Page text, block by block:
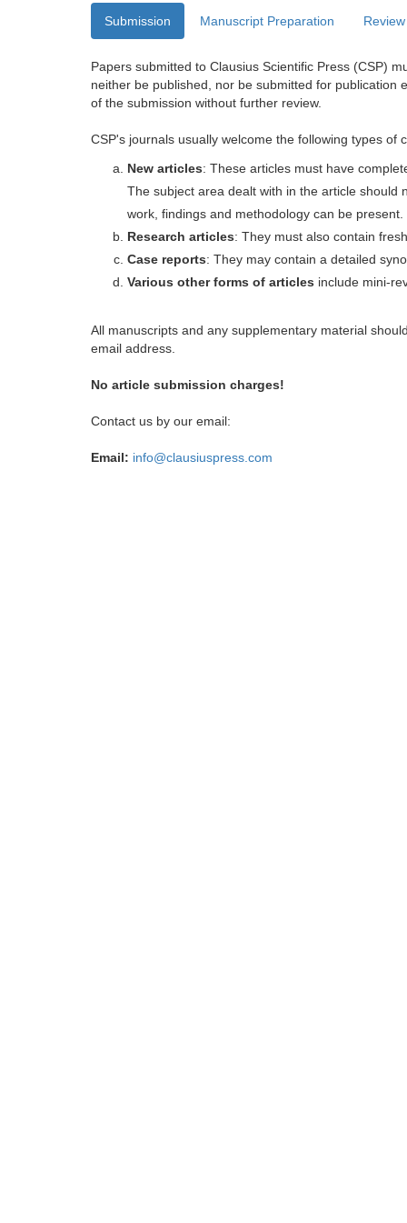
Submission Manuscript Preparation
Papers submitted to Clausius Scientific Press (CSP)
neither be published, nor be submitted for publication
of the submission without further review.
CSP's journals usually welcome the following types of
New articles: These articles must have
The subject area dealt with in the article should
work, findings and methodology can be present.
Research articles: They must also contain
Case reports: They may contain a detailed
Various other forms of articles include mini-
All manuscripts and any supplementary material
email address.
No article submission charges!
Contact us by our email:
Email: info@clausiuspress.com